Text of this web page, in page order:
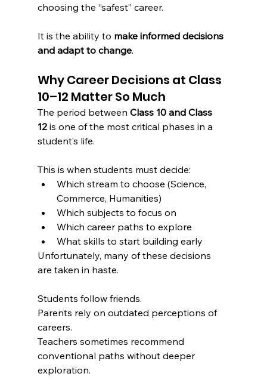
choosing the “safest” career.
It is the ability to make informed decisions
and adapt to change.
Why Career Decisions at Class
10–12 Matter So Much
The period between Class 10 and Class
12 is one of the most critical phases in a
student’s life.
This is when students must decide:
Which stream to choose (Science,
Commerce, Humanities)
Which subjects to focus on
Which career paths to explore
What skills to start building early
Unfortunately, many of these decisions
are taken in haste.
Students follow friends.
Parents rely on outdated perceptions of
careers.
Teachers sometimes recommend
conventional paths without deeper
exploration.